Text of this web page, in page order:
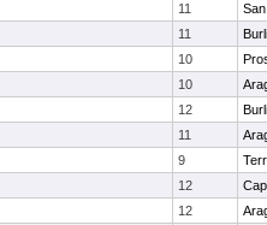
11
11
10
10
12
11
9
12
12